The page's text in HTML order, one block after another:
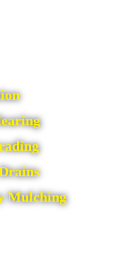
Mulching